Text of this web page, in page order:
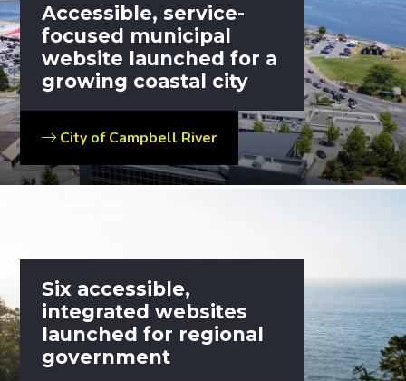
Accessible, service-
focused municipal
website launched for a
growing coastal city
City of Campbell River
Six accessible,
integrated websites
launched for regional
government